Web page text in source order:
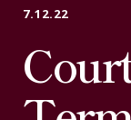
Practice
7.12.22